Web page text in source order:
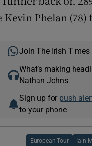
Kevin Phelan (78)
Join The Irish Times
What’s making
Nathan Johns
Sign up for push
to your phone
European Tour Iain